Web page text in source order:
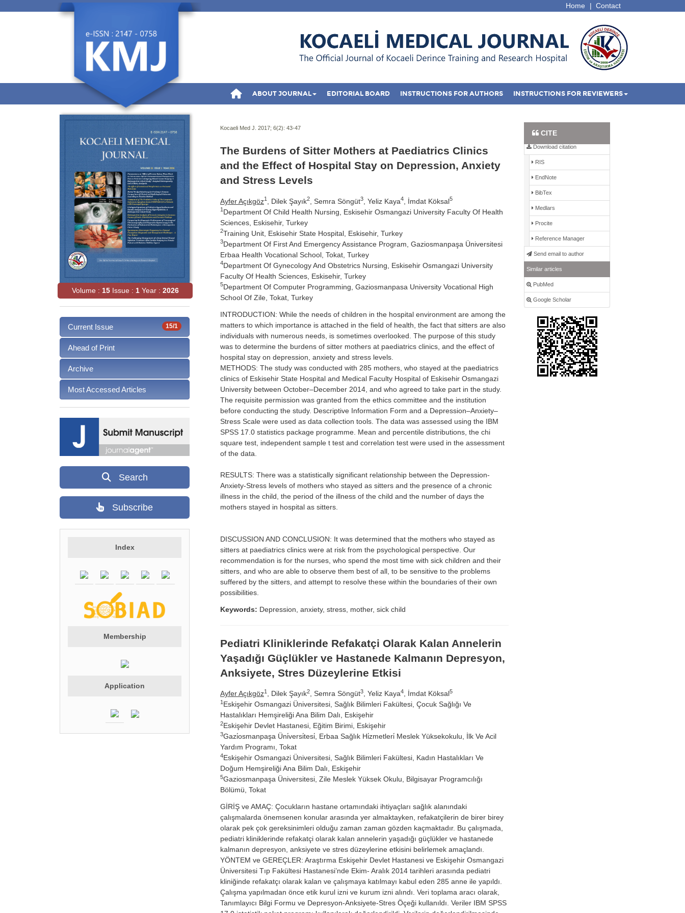
Contact
Home |
ABOUT JOURNAL EDITORIAL BOARD INSTRUCTIONS FOR AUTHORS INSTRUCTIONS FOR REVIEWERS
Volume : 15Issue : 1Year : 2026
15/1
Current Issue
Ahead of Print
Archive
Most Accessed Articles
Search
Subscribe
Index
Membership
Application
Kocaeli Med J. 2017; 6(2): 43-47
The Burdens of Sitter Mothers at Paediatrics Clinics
and the Effect of Hospital Stay on Depression, Anxiety
and Stress Levels
Ayfer Açıkgöz1 , Dilek Şayık2 , Semra Söngüt3 , Yeliz Kaya4 , İmdat Köksal5
1 Department Of Child Health Nursing, Eskisehir Osmangazi University Faculty Of Health
Sciences, Eskisehir, Turkey
2Training Unit, Eskisehir State Hospital, Eskisehir, Turkey
3Department Of First And Emergency Assistance Program, Gaziosmanpaşa Üniversitesi
Erbaa Health Vocational School, Tokat, Turkey
4Department Of Gynecology And Obstetrics Nursing, Eskisehir Osmangazi University
Faculty Of Health Sciences, Eskisehir, Turkey
5Department Of Computer Programming, Gaziosmanpasa University Vocational High
School Of Zile, Tokat, Turkey
INTRODUCTION: While the needs of children in the hospital environment are among the
matters to which importance is attached in the field of health, the fact that sitters are also
individuals with numerous needs, is sometimes overlooked. The purpose of this study
was to determine the burdens of sitter mothers at paediatrics clinics, and the effect of
hospital stay on depression, anxiety and stress levels.
METHODS: The study was conducted with 285 mothers, who stayed at the paediatrics
clinics of Eskisehir State Hospital and Medical Faculty Hospital of Eskisehir Osmangazi
University between October–December 2014, and who agreed to take part in the study.
The requisite permission was granted from the ethics committee and the institution
before conducting the study. Descriptive Information Form and a Depression–Anxiety–
Stress Scale were used as data collection tools. The data was assessed using the IBM
SPSS 17.0 statistics package programme. Mean and percentile distributions, the chi
square test, independent sample t test and correlation test were used in the assessment
of the data.
RESULTS: There was a statistically significant relationship between the Depression-
Anxiety-Stress levels of mothers who stayed as sitters and the presence of a chronic
illness in the child, the period of the illness of the child and the number of days the
mothers stayed in hospital as sitters.
DISCUSSION AND CONCLUSION: It was determined that the mothers who stayed as
sitters at paediatrics clinics were at risk from the psychological perspective. Our
recommendation is for the nurses, who spend the most time with sick children and their
sitters, and who are able to observe them best of all, to be sensitive to the problems
suffered by the sitters, and attempt to resolve these within the boundaries of their own
possibilities.
Keywords: Depression, anxiety, stress, mother, sick child
Pediatri Kliniklerinde Refakatçi Olarak Kalan Annelerin
Yaşadığı Güçlükler ve Hastanede Kalmanın Depresyon,
Anksiyete, Stres Düzeylerine Etkisi
Ayfer Açıkgöz1 , Dilek Şayık2 , Semra Söngüt3 , Yeliz Kaya4 , İmdat Köksal5
1 Eskişehir Osmangazi Üniversitesi, Sağlık Bilimleri Fakültesi, Çocuk Sağlığı Ve
Hastalıkları Hemşireliği Ana Bilim Dalı, Eskişehir
2Eskişehir Devlet Hastanesi, Eğitim Birimi, Eskişehir
3Gazi̇osmanpaşa Üni̇versi̇tesi̇, Erbaa Sağlık Hi̇zmetleri̇ Meslek Yüksekokulu, İlk Ve Acil
Yardım Programı, Tokat
4Eskişehir Osmangazi Üniversitesi, Sağlık Bilimleri Fakültesi, Kadın Hastalıkları Ve
Doğum Hemşireliği Ana Bilim Dalı, Eskişehir
5Gaziosmanpaşa Üniversitesi, Zile Meslek Yüksek Okulu, Bilgisayar Programcılığı
Bölümü, Tokat
GİRİŞ ve AMAÇ: Çocukların hastane ortamındaki ihtiyaçları sağlık alanındaki
çalışmalarda önemsenen konular arasında yer almaktayken, refakatçilerin de birer birey
olarak pek çok gereksinimleri olduğu zaman zaman gözden kaçmaktadır. Bu çalışmada,
pediatri kliniklerinde refakatçi olarak kalan annelerin yaşadığı güçlükler ve hastanede
kalmanın depresyon, anksiyete ve stres düzeylerine etkisini belirlemek amaçlandı.
YÖNTEM ve GEREÇLER: Araştırma Eskişehir Devlet Hastanesi ve Eskişehir Osmangazi
Üniversitesi Tıp Fakültesi Hastanesi’nde Ekim- Aralık 2014 tarihleri arasında pediatri
kliniğinde refakatçı olarak kalan ve çalışmaya katılmayı kabul eden 285 anne ile yapıldı.
Çalışma yapılmadan önce etik kurul izni ve kurum izni alındı. Veri toplama aracı olarak,
Tanımlayıcı Bilgi Formu ve Depresyon-Anksiyete-Stres Öçeği kullanıldı. Veriler IBM SPSS
CITE
Full Text PDF
Download citation
RIS
EndNote
BibTex
Medlars
Procite
Reference Manager
Send email to author
Similar articles
PubMed
Google Scholar